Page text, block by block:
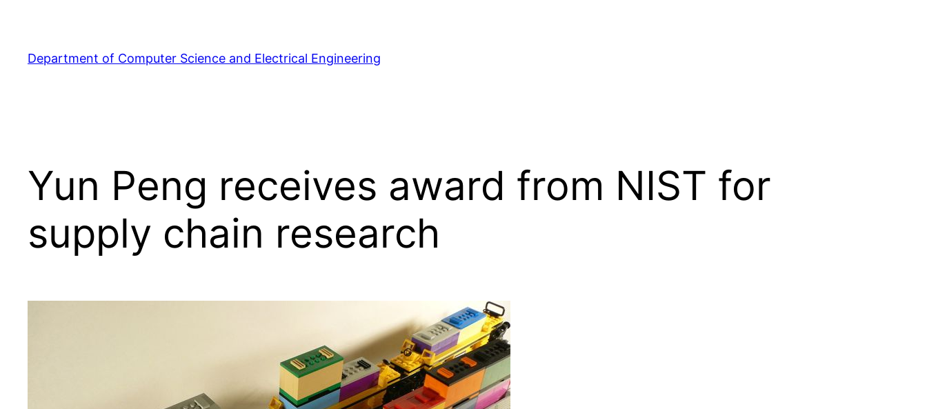
content
Department of Computer Science and Electrical Engineering
Yun Peng receives award from NIST for
supply chain research